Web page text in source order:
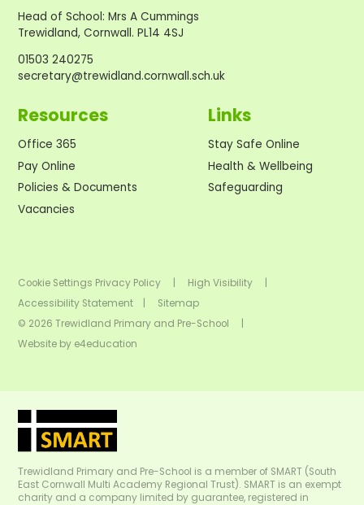
Head of School:Mrs A Cummings
Trewidland, Cornwall. PL14 4SJ
01503 240275
secretary@trewidland.cornwall.sch.uk
Resources
Office 365
Pay Online
Policies & Documents
Vacancies
Links
Stay Safe Online
Health & Wellbeing
Safeguarding
Cookie Settings Privacy Policy High Visibility
Accessibility Statement
Sitemap
© 2026 Trewidland Primary and Pre-School
Website by e4education
Trewidland Primary and Pre-School is a member of SMART (South
East Cornwall Multi Academy Regional Trust). SMART is an exempt
charity and a company limited by guarantee, registered in